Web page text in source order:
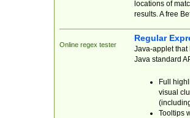
locations of
results. A free
Online regex tester
Regular
Java-applet that
Java standard
Full
visual
Tooltips